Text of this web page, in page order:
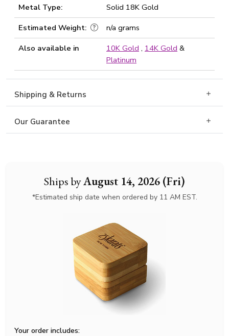
Ships byAugust 14, 2026 (Fri)
*Estimated ship date when ordered by 11 AM EST.
Your order includes:
Metal Type:
Solid 18K Gold
Estimated Weight:
n/a grams
Also available in
10K Gold , 14K Gold &
Platinum
Shipping & Returns
Our Guarantee